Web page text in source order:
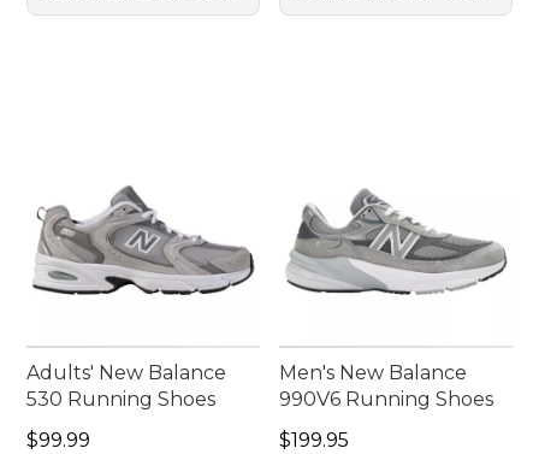
Adults' New Balance
530 Running Shoes
Price: $99.99
$99.99
Men's New Balance
990V6 Running Shoes
Price: $199.95
$199.95